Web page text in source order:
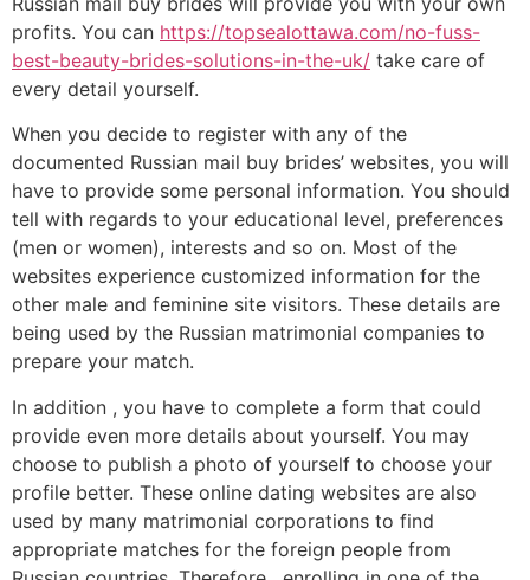
profits. You can https://topsealottawa.com/no-fuss-
best-beauty-brides-solutions-in-the-uk/ take care of
every detail yourself.
When you decide to register with any of the
documented Russian mail buy brides’ websites, you will
have to provide some personal information. You should
tell with regards to your educational level, preferences
(men or women), interests and so on. Most of the
websites experience customized information for the
other male and feminine site visitors. These details are
being used by the Russian matrimonial companies to
prepare your match.
In addition , you have to complete a form that could
provide even more details about yourself. You may
choose to publish a photo of yourself to choose your
profile better. These online dating websites are also
used by many matrimonial corporations to find
appropriate matches for the foreign people from